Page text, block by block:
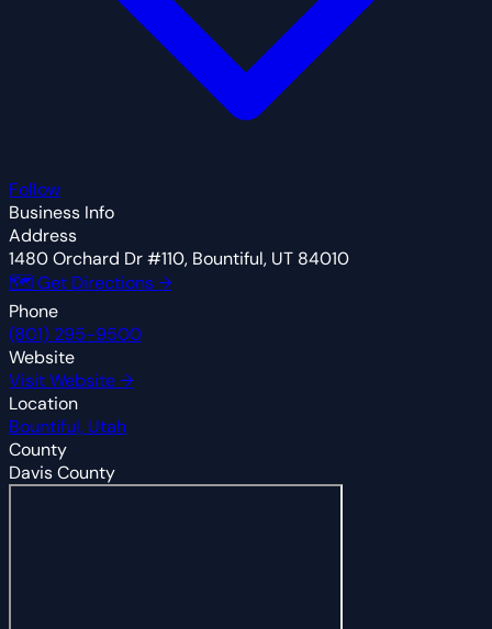
Follow
Business Info
Address
1480 Orchard Dr #110, Bountiful, UT 84010
🗺 Get Directions →
Phone
(801) 295-9500
Website
Visit Website →
Location
Bountiful, Utah
County
Davis County